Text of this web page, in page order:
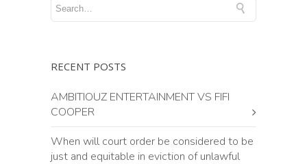
RECENT POSTS
AMBITIOUZ ENTERTAINMENT VS FIFI
COOPER
When will court order be considered to be
just and equitable in eviction of unlawful